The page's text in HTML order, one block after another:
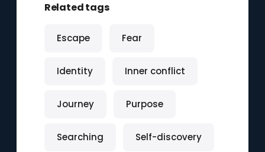
Related tags
Escape Fear
Identity Inner conflict
Journey Purpose
Searching Self-discovery